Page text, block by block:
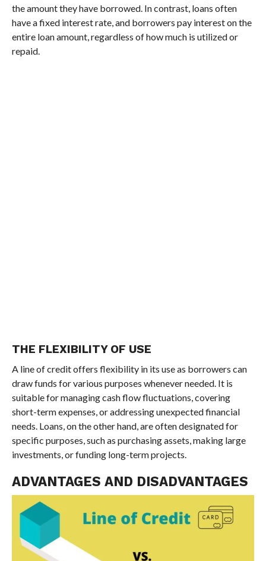
the amount they have borrowed. In contrast, loans often
have a fixed interest rate, and borrowers pay interest on the
entire loan amount, regardless of how much is utilized or
repaid.
THE FLEXIBILITY OF USE
A line of credit offers flexibility in its use as borrowers can
draw funds for various purposes whenever needed. It is
suitable for managing cash flow fluctuations, covering
short-term expenses, or addressing unexpected financial
needs. Loans, on the other hand, are often designated for
specific purposes, such as purchasing assets, making large
investments, or funding long-term projects.
ADVANTAGES AND DISADVANTAGES